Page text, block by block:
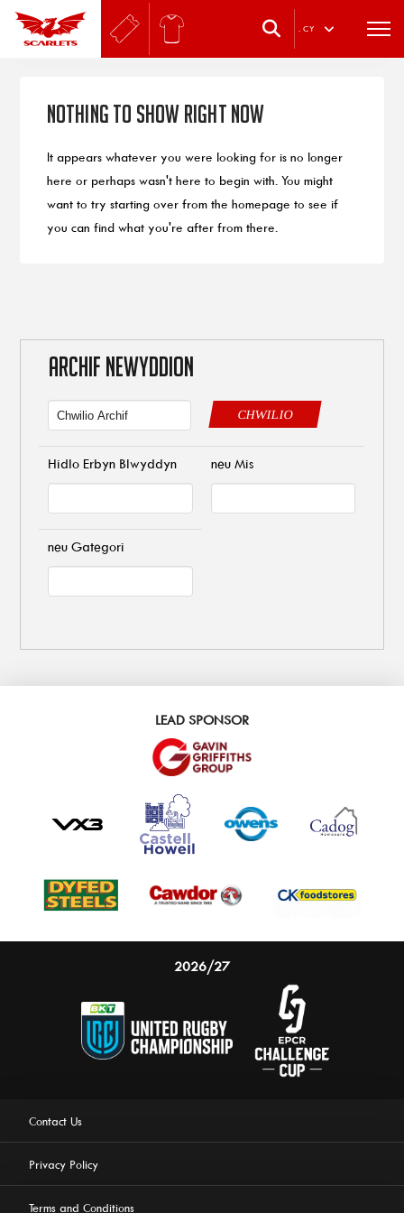
. CY
Nothing to Show Right Now
It appears whatever you were looking for is no longer
here or perhaps wasn't here to begin with. You might
want to try starting over from the homepage to see if
you can find what you're after from there.
ARCHIF NEWYDDION
CHWILIO
Hidlo Erbyn Blwyddyn neu Mis
neu Gategori
LEAD SPONSOR
2026/27
Contact Us
Privacy Policy
Terms and Conditions